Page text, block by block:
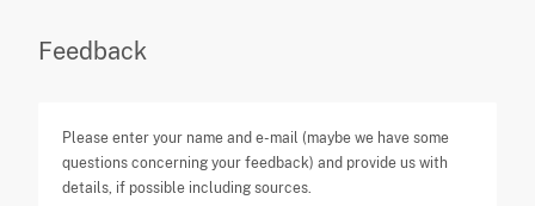
Feedback
Please enter your name and e-mail (maybe we have some
questions concerning your feedback) and provide us with
details, if possible including sources.